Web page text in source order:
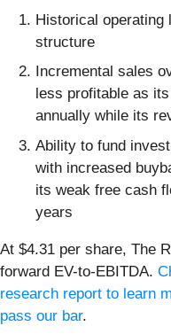
Historical operating
structure
Incremental sales
less profitable as
annually while its
Ability to fund
with increased
its weak free cash
years
At $4.31 per share, The
forward EV-to-EBITDA.
research report to learn
pass our bar.